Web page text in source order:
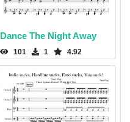
Dance The Night Away
101 1 4.92